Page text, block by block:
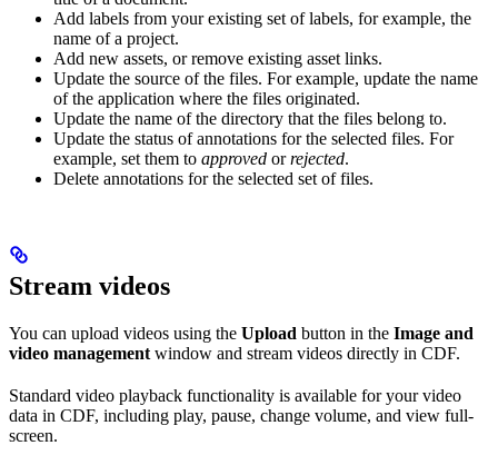
Add labels from your existing set of labels, for example, the
name of a project.
Add new assets, or remove existing asset links.
Update the source of the files. For example, update the name
of the application where the files originated.
Update the name of the directory that the files belong to.
Update the status of annotations for the selected files. For
example, set them to approved orrejected.
Delete annotations for the selected set of files.
Stream videos
You can upload videos using the Upload button in the Image and
video management window and stream videos directly in CDF.
Standard video playback functionality is available for your video
data in CDF, including play, pause, change volume, and view full-
screen.